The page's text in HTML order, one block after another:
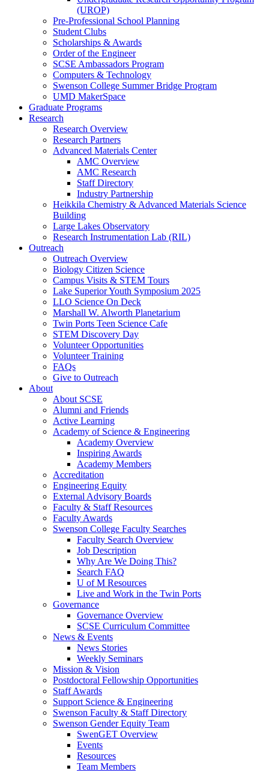
(UROP)
Pre-Professional School Planning
Student Clubs
Scholarships & Awards
Order of the Engineer
SCSE Ambassadors Program
Computers & Technology
Swenson College Summer Bridge Program
UMD MakerSpace
Graduate Programs
Research
Research Overview
Research Partners
Advanced Materials Center
AMC Overview
AMC Research
Staff Directory
Industry Partnership
Heikkila Chemistry & Advanced Materials Science
Building
Large Lakes Observatory
Research Instrumentation Lab (RIL)
Outreach
Outreach Overview
Biology Citizen Science
Campus Visits & STEM Tours
Lake Superior Youth Symposium 2025
LLO Science On Deck
Marshall W. Alworth Planetarium
Twin Ports Teen Science Cafe
STEM Discovery Day
Volunteer Opportunities
Volunteer Training
FAQs
Give to Outreach
About
About SCSE
Alumni and Friends
Active Learning
Academy of Science & Engineering
Academy Overview
Inspiring Awards
Academy Members
Accreditation
Engineering Equity
External Advisory Boards
Faculty & Staff Resources
Faculty Awards
Swenson College Faculty Searches
Faculty Search Overview
Job Description
Why Are We Doing This?
Search FAQ
U of M Resources
Live and Work in the Twin Ports
Governance
Governance Overview
SCSE Curriculum Committee
News & Events
News Stories
Weekly Seminars
Mission & Vision
Postdoctoral Fellowship Opportunities
Staff Awards
Support Science & Engineering
Swenson Faculty & Staff Directory
Swenson Gender Equity Team
SwenGET Overview
Events
Resources
Team Members